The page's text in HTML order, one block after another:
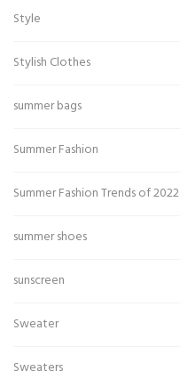
Style
Stylish Clothes
summer bags
Summer Fashion
Summer Fashion Trends of 2022
summer shoes
sunscreen
Sweater
Sweaters